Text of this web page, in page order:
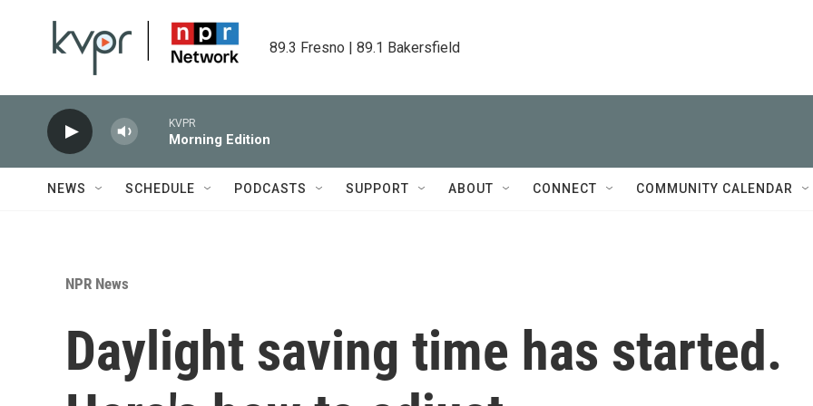
89.3 Fresno | 89.1 Bakersfield
KVPR
Morning Edition
NEWS SCHEDULE PODCASTS SUPPORT ABOUT CONNECT COMMUNITY CALENDAR
NPR News
Daylight saving time has started.